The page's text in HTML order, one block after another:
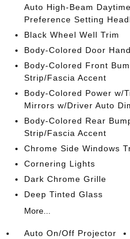
Auto High-Beam
Preference Setting
Black Wheel Well Trim
Body-Colored Door
Body-Colored Front
Strip/Fascia Accent
Body-Colored Power w/
Mirrors w/Driver Auto
Body-Colored Rear
Strip/Fascia Accent
Chrome Side Windows
Cornering Lights
Dark Chrome Grille
Deep Tinted Glass
More...
Auto On/Off Projector